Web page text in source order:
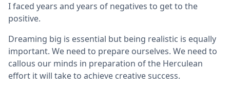
I faced years and years of negatives to get to the
positive.
Dreaming big is essential but being realistic is equally
important. We need to prepare ourselves. We need to
callous our minds in preparation of the Herculean
effort it will take to achieve creative success.